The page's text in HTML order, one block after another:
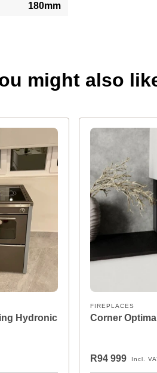
180mm
might also
Hydronic
FIREPLACES
Corner
R94 999 Incl.